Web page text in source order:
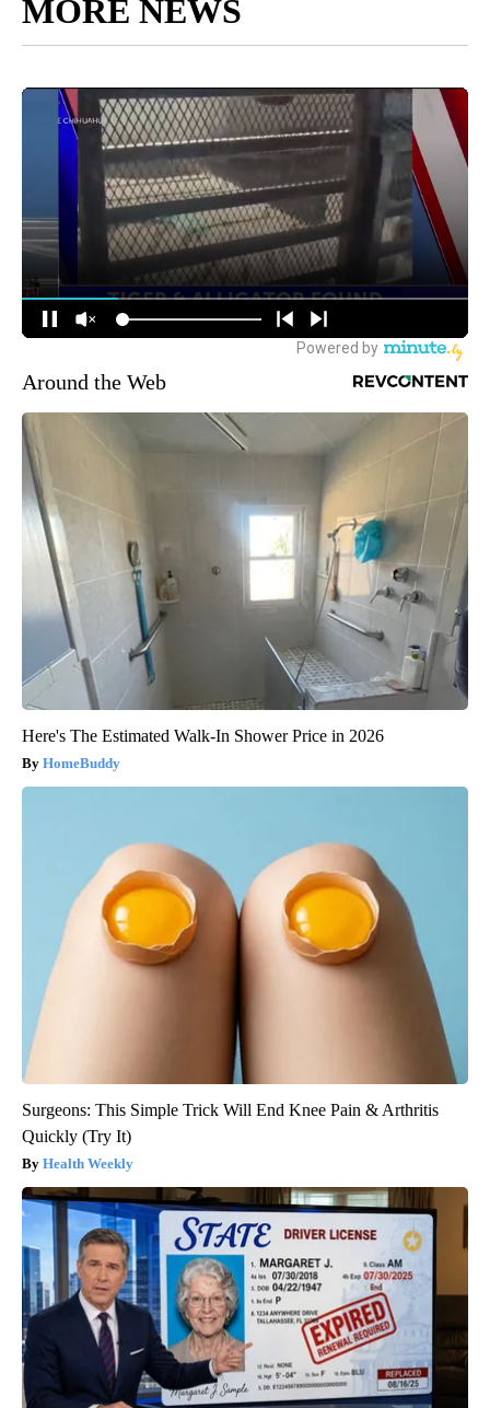
MORE NEWS
Around the Web
Here's The Estimated Walk-In Shower Price in 2026
HomeBuddy
Surgeons: This Simple Trick Will End Knee Pain & Arthritis
Quickly (Try It)
Health Weekly